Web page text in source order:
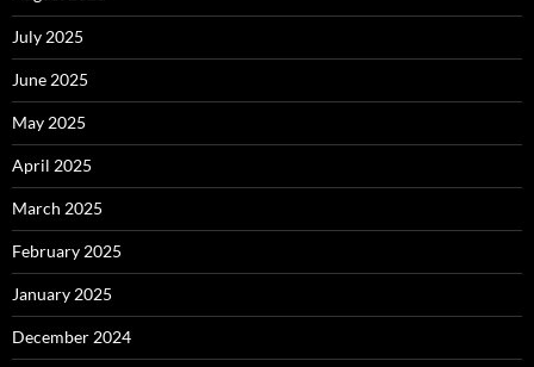
July 2025
June 2025
May 2025
April 2025
March 2025
February 2025
January 2025
December 2024